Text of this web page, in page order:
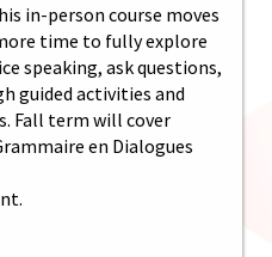
in-person course moves
time to fully explore
speaking, ask questions,
guided activities and
Fall term will cover
en Dialogues